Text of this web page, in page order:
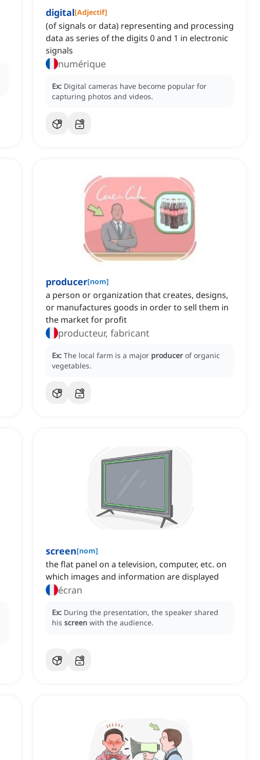
digital[Adjectif]
(of signals or data) representing and processing
data as series of the digits 0 and 1 in electronic
signals
numérique
Ex: Digital cameras have become popular for
capturing photos and videos.
producer[nom]
a person or organization that creates, designs,
or manufactures goods in order to sell them in
the market for profit
producteur, fabricant
Ex: The local farm is a major producer of organic
vegetables.
screen[nom]
the flat panel on a television, computer, etc. on
which images and information are displayed
écran
Ex: During the presentation, the speaker shared
his screen with the audience.